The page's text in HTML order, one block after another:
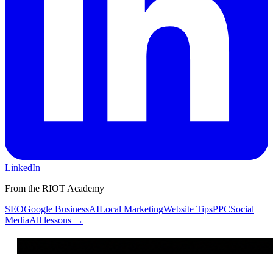
LinkedIn
From the RIOT Academy
SEOGoogle BusinessAILocal MarketingWebsite TipsPPCSocial
MediaAll lessons →